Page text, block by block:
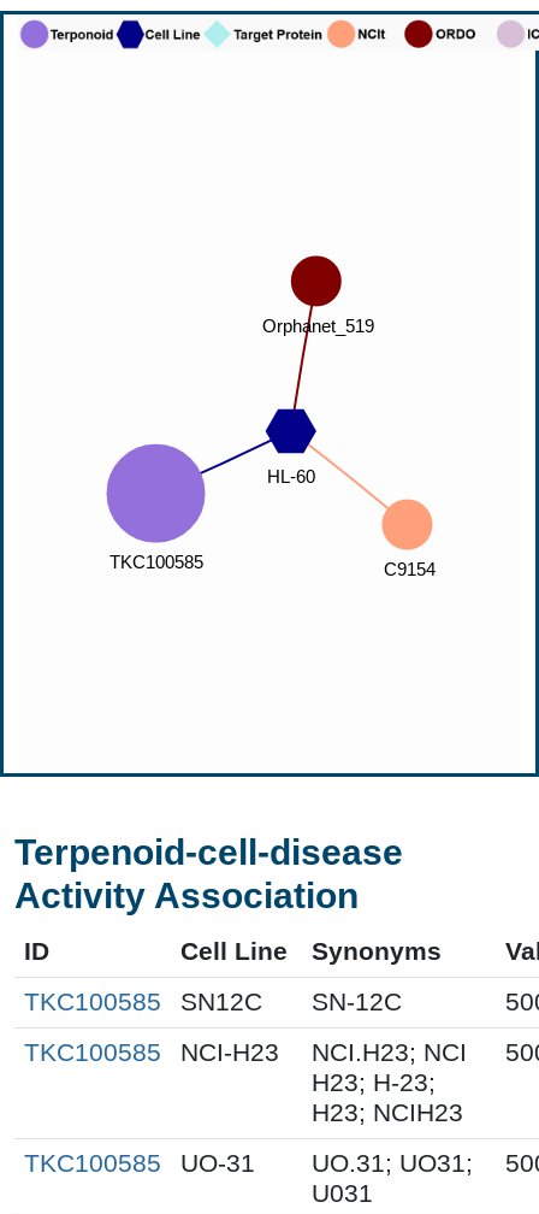
Terpenoid-cell-disease
Activity Association
ID Cell Line Synonyms
TKC100585
SN12C SN-12C
TKC100585
NCI-H23
NCI.H23; NCI
H23; H-23;
H23; NCIH23
TKC100585 UO-31
UO.31; UO31;
U031